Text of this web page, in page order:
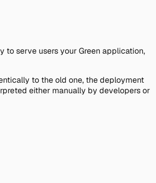
to serve users your Green application,
to the old one, the deployment
either manually by developers or